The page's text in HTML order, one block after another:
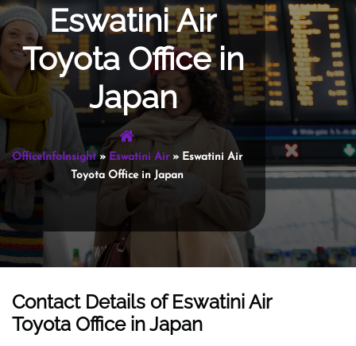
Eswatini Air
Toyota Office in
Japan
OfficeInfoInsight» Eswatini Air» Eswatini Air
Toyota Office in Japan
Contact Details of Eswatini Air
Toyota Office in Japan